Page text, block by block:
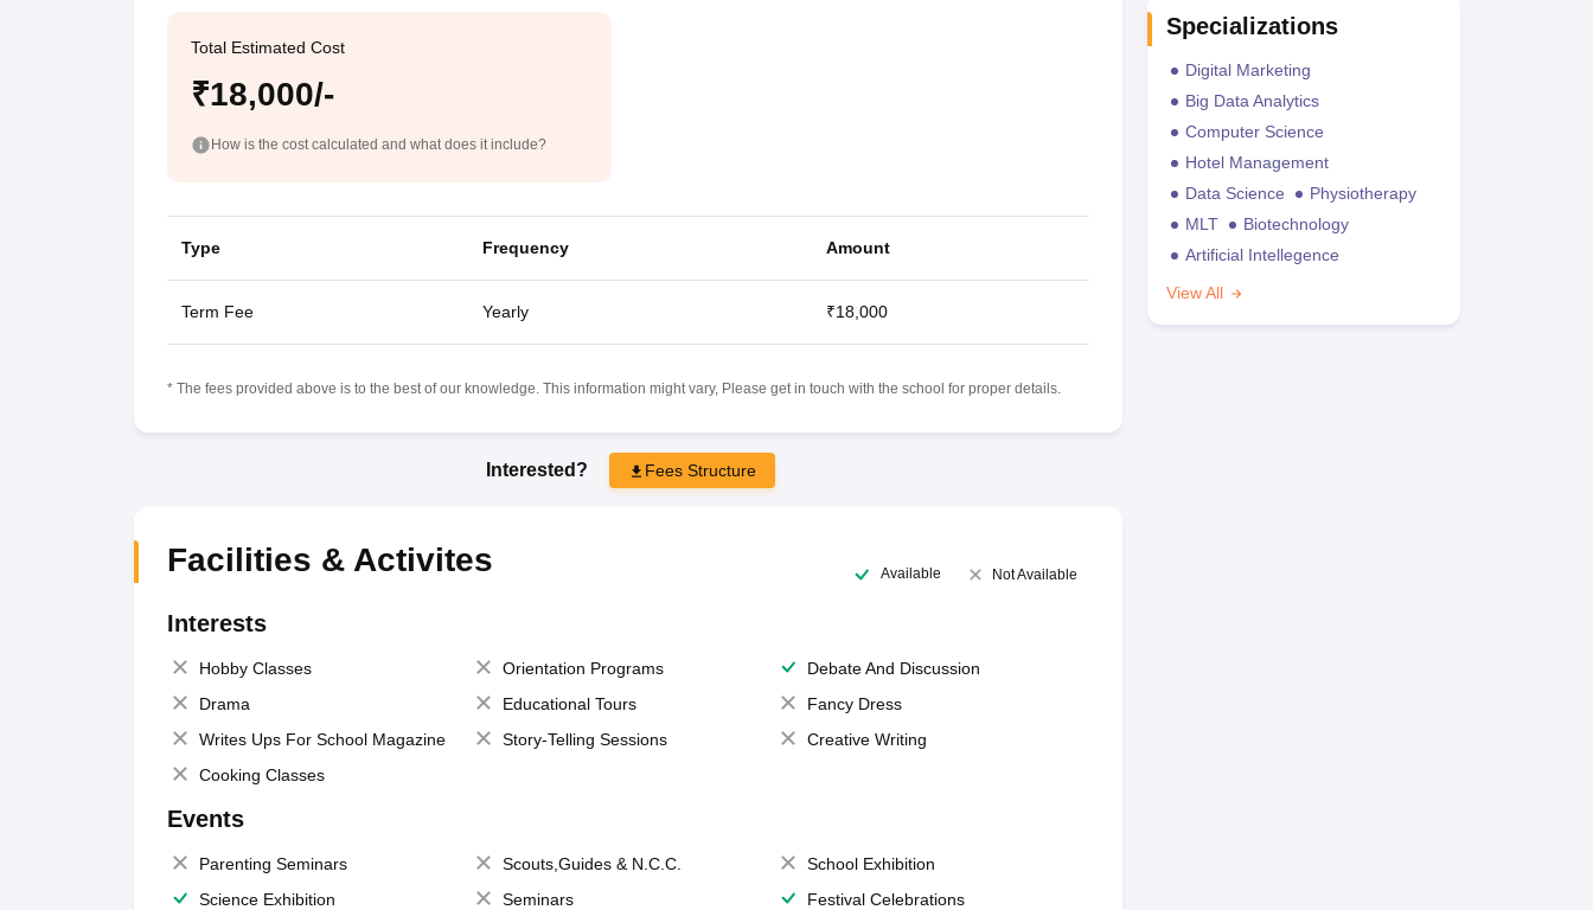
Total Estimated Cost
₹18,000/-
How is the cost calculated and what does it include?
Type Frequency Amount
Term Fee Yearly ₹18,000
* The fees provided above is to the best of our knowledge. This information might vary, Please get in touch with the school for proper details.
Interested? Fees Structure
Facilities & Activites Available Not Available
Interests
Hobby Classes Orientation Programs
Debate And Discussion
Drama
Educational Tours
Fancy Dress
Writes Ups For School Magazine
Story-Telling Sessions
Creative Writing
Cooking Classes
Events
Parenting Seminars Scouts,Guides & N.C.C.
School Exhibition
Science Exhibition
Seminars
Festival Celebrations
Specializations
Digital Marketing
Big Data Analytics
Computer Science
Hotel Management
Data Science
Physiotherapy
MLT
Biotechnology
Artificial Intellegence
View All